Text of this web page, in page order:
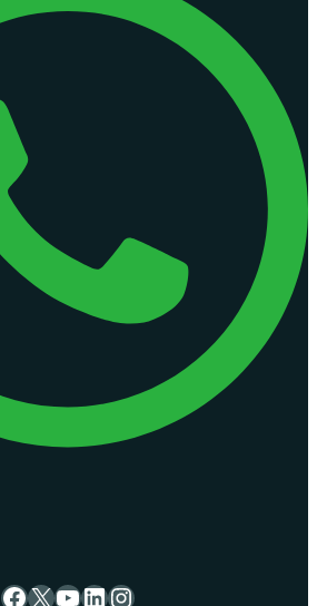
Facebook
X YouTube
LinkedIn
Instagram